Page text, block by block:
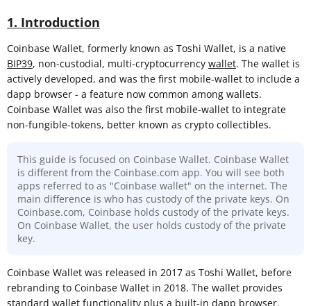
1. Introduction
Coinbase Wallet, formerly known as Toshi Wallet, is a native
BIP39, non-custodial, multi-cryptocurrency wallet. The wallet is
actively developed, and was the first mobile-wallet to include a
dapp browser - a feature now common among wallets.
Coinbase Wallet was also the first mobile-wallet to integrate
non-fungible-tokens, better known as crypto collectibles.
This guide is focused on Coinbase Wallet. Coinbase Wallet
is different from the Coinbase.com app. You will see both
apps referred to as "Coinbase wallet" on the internet. The
main difference is who has custody of the private keys. On
Coinbase.com, Coinbase holds custody of the private keys.
On Coinbase Wallet, the user holds custody of the private
key.
Coinbase Wallet was released in 2017 as Toshi Wallet, before
rebranding to Coinbase Wallet in 2018. The wallet provides
standard wallet functionality plus a built-in dapp browser.